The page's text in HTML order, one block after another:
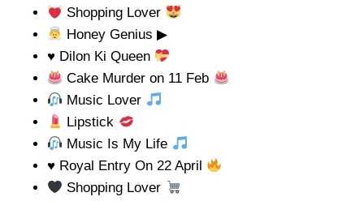
Shopping Lover
Honey Genius ▶
♥️ Dilon Ki Queen
Cake Murder on 11 Feb
Music Lover
Lipstick
Music Is My Life
♥️ Royal Entry On 22 April
Shopping Lover